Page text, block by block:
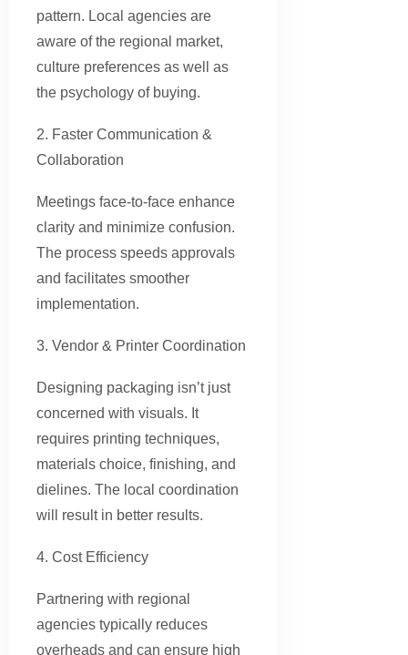
pattern. Local agencies are
aware of the regional market,
culture preferences as well as
the psychology of buying.
2. Faster Communication &
Collaboration
Meetings face-to-face enhance
clarity and minimize confusion.
The process speeds approvals
and facilitates smoother
implementation.
3. Vendor & Printer Coordination
Designing packaging isn’t just
concerned with visuals. It
requires printing techniques,
materials choice, finishing, and
dielines. The local coordination
will result in better results.
4. Cost Efficiency
Partnering with regional
agencies typically reduces
overheads and can ensure high